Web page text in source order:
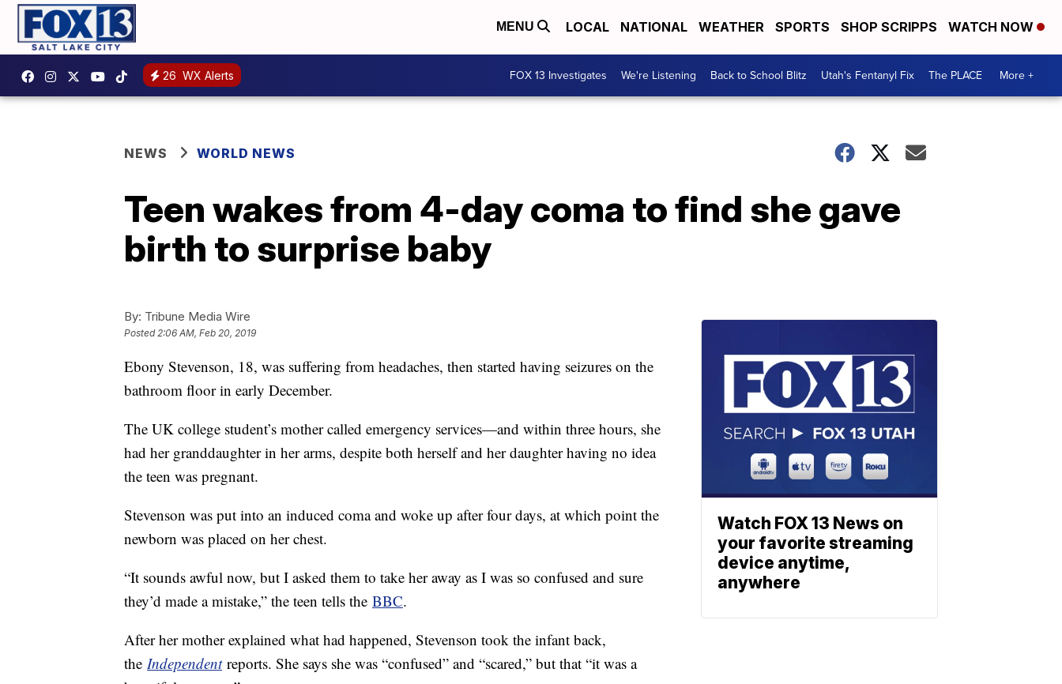
MENU LOCAL NATIONAL WEATHER SPORTS SHOP SCRIPPS WATCH NOW
26 WX Alerts FOX 13 Investigates We're Listening Back to School Blitz Utah's Fentanyl Fix The PLACE More +
NEWS WORLD NEWS
Teen wakes from 4-day coma to find she gave
birth to surprise baby
By: Tribune Media Wire
Posted 2:06 AM, Feb 20, 2019
Ebony Stevenson, 18, was suffering from headaches, then started having seizures on the
bathroom floor in early December.
The UK college student’s mother called emergency services—and within three hours, she
had her granddaughter in her arms, despite both herself and her daughter having no idea
the teen was pregnant.
Stevenson was put into an induced coma and woke up after four days, at which point the
newborn was placed on her chest.
“It sounds awful now, but I asked them to take her away as I was so confused and sure
they’d made a mistake,” the teen tells the BBC.
After her mother explained what had happened, Stevenson took the infant back,
the Independentreports. She says she was “confused” and “scared,” but that “it was a
Watch FOX 13 News on
your favorite streaming
device anytime,
anywhere